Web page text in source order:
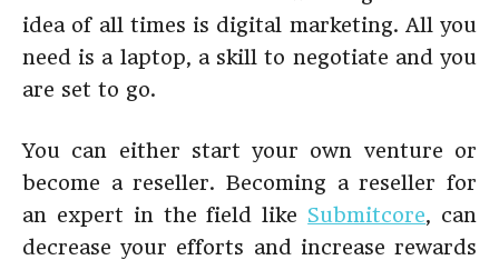
idea of all times is digital marketing. All you
need is a laptop, a skill to negotiate and you
are set to go.
You can either start your own venture or
become a reseller. Becoming a reseller for
an expert in the field like Submitcore, can
decrease your efforts and increase rewards